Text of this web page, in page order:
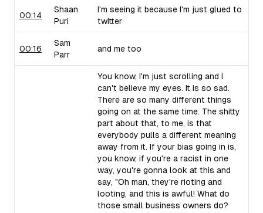
00:14
Shaan
Puri
I'm seeing it because I'm just glued to
twitter
00:16
Sam
Parr
and me too
You know, I'm just scrolling and I
can't believe my eyes. It is so sad.
There are so many different things
going on at the same time. The shitty
part about that, to me, is that
everybody pulls a different meaning
away from it. If your bias going in is,
you know, if you're a racist in one
way, you're gonna look at this and
say, "Oh man, they're rioting and
looting, and this is awful! What do
those small business owners do?